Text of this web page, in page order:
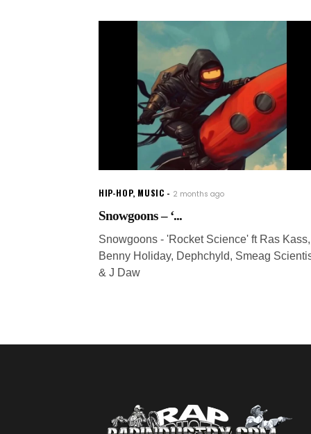
HIP-HOP, MUSIC 2 months ago
Snowgoons – ‘...
Snowgoons - 'Rocket Science' ft Ras Kass,
Benny Holiday, Dephchyld, Smeag
& J Daw